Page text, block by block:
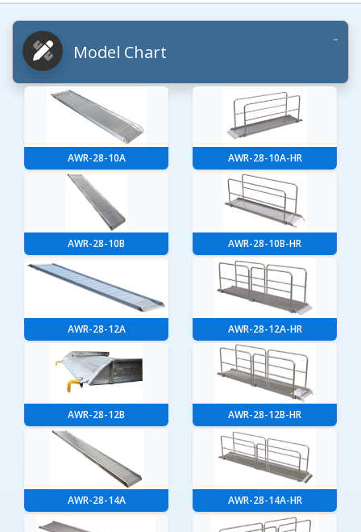
Model Chart
AWR-28-10A AWR-28-10A-HR
AWR-28-10B AWR-28-10B-HR
AWR-28-12A AWR-28-12A-HR
AWR-28-12B AWR-28-12B-HR
AWR-28-14A AWR-28-14A-HR